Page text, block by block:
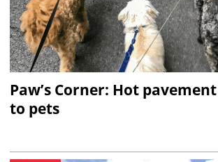
Paw’s Corner: Hot
to pets